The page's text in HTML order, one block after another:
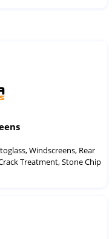
Windscreens, Rear
Treatment, Stone Chip